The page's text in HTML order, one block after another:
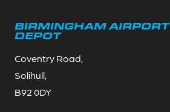
BIRMINGHAM AIRPORT
DEPOT
Coventry Road,
Solihull,
B92 0DY